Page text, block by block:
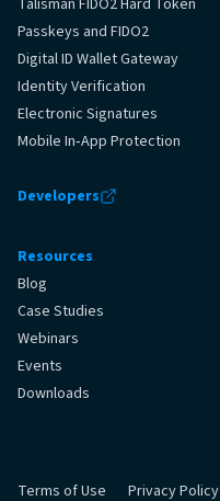
Passkeys and FIDO2
Digital ID Wallet Gateway
Identity Verification
Electronic Signatures
Mobile In‑App Protection
Developers
Resources
Blog
Case Studies
Webinars
Events
Downloads
Terms of Use Privacy Policy